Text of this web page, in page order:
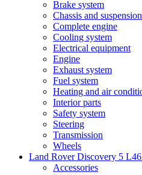
Brake system
Chassis and suspension
Complete engine
Cooling system
Electrical equipment
Engine
Exhaust system
Fuel system
Heating and air
Interior parts
Safety system
Steering
Transmission
Wheels
Land Rover Discovery 5
Accessories